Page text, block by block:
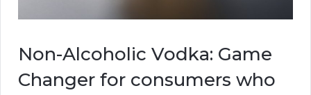
Non-Alcoholic Vodka: Game
Changer for consumers who